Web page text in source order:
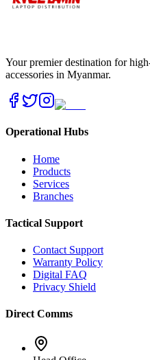
Your premier destination for
accessories in Myanmar.
Operational Hubs
Home
Products
Services
Branches
Tactical Support
Contact Support
Warranty Policy
Digital FAQ
Privacy Shield
Direct Comms